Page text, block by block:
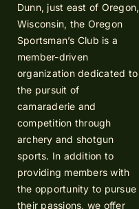
Dunn, just east of Oregon,
Wisconsin, the Oregon
Sportsman’s Club is a
member-driven
organization dedicated to
the pursuit of
camaraderie and
competition through
archery and shotgun
sports. In addition to
providing members with
the opportunity to pursue
their passions, we offer